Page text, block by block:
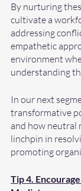
By nurturing
cultivate a
addressing
empathetic
environment
understanding
In our next
transformative
and how neutral
linchpin in
promoting
Tip 4.